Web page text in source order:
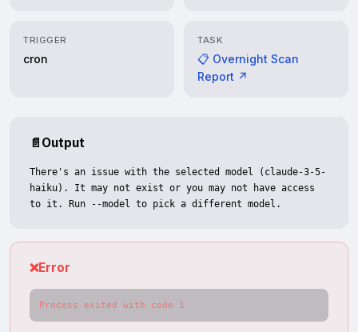
TRIGGER
cron
TASK
📋 Overnight Scan
Report ↗
📄 Output
There's an issue with the selected model (claude-3-5-
haiku). It may not exist or you may not have access
to it. Run --model to pick a different model.
❌Error
Process exited with code 1